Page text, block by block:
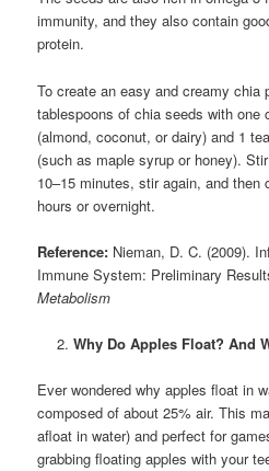
immunity, and they also contain
protein.
To create an easy and creamy chia
tablespoons of chia seeds with one
(almond, coconut, or dairy) and 1
(such as maple syrup or honey).
10–15 minutes, stir again, and then
hours or overnight.
Reference: Nieman, D. C. (2009).
Immune System: Preliminary
Metabolism
Why Do Apples Float? And
Ever wondered why apples float in
composed of about 25% air. This
afloat in water) and perfect for
grabbing floating apples with your